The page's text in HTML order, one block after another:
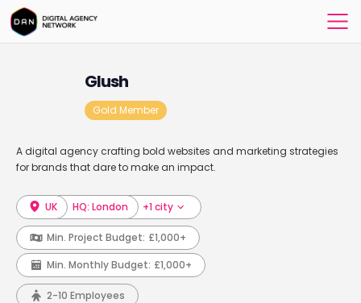
Glush
Gold Member
A digital agency crafting bold websites and marketing strategies
for brands that dare to make an impact.
UK HQ: London +1 city
Min. Project Budget: £1,000+
Min. Monthly Budget: £1,000+
2-10 Employees